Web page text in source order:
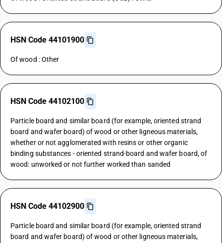
HSN Code 44101900
Of wood : Other
HSN Code 44102100
Particle board and similar board (for example, oriented strand
board and wafer board) of wood or other ligneous materials,
whether or not agglomerated with resins or other organic
binding substances - oriented strand-board and wafer board, of
wood: unworked or not further worked than sanded
HSN Code 44102900
Particle board and similar board (for example, oriented strand
board and wafer board) of wood or other ligneous materials,